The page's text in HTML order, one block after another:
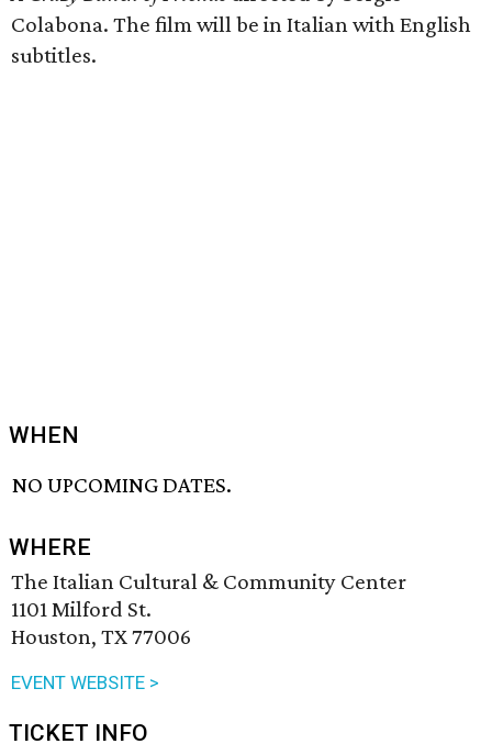
Colabona. The film will be in Italian with English
subtitles.
WHEN
NO UPCOMING DATES.
WHERE
The Italian Cultural & Community Center
1101 Milford St.
Houston, TX 77006
EVENT WEBSITE >
TICKET INFO